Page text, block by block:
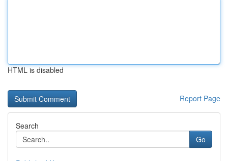
HTML is disabled
Report Page
Search
Go